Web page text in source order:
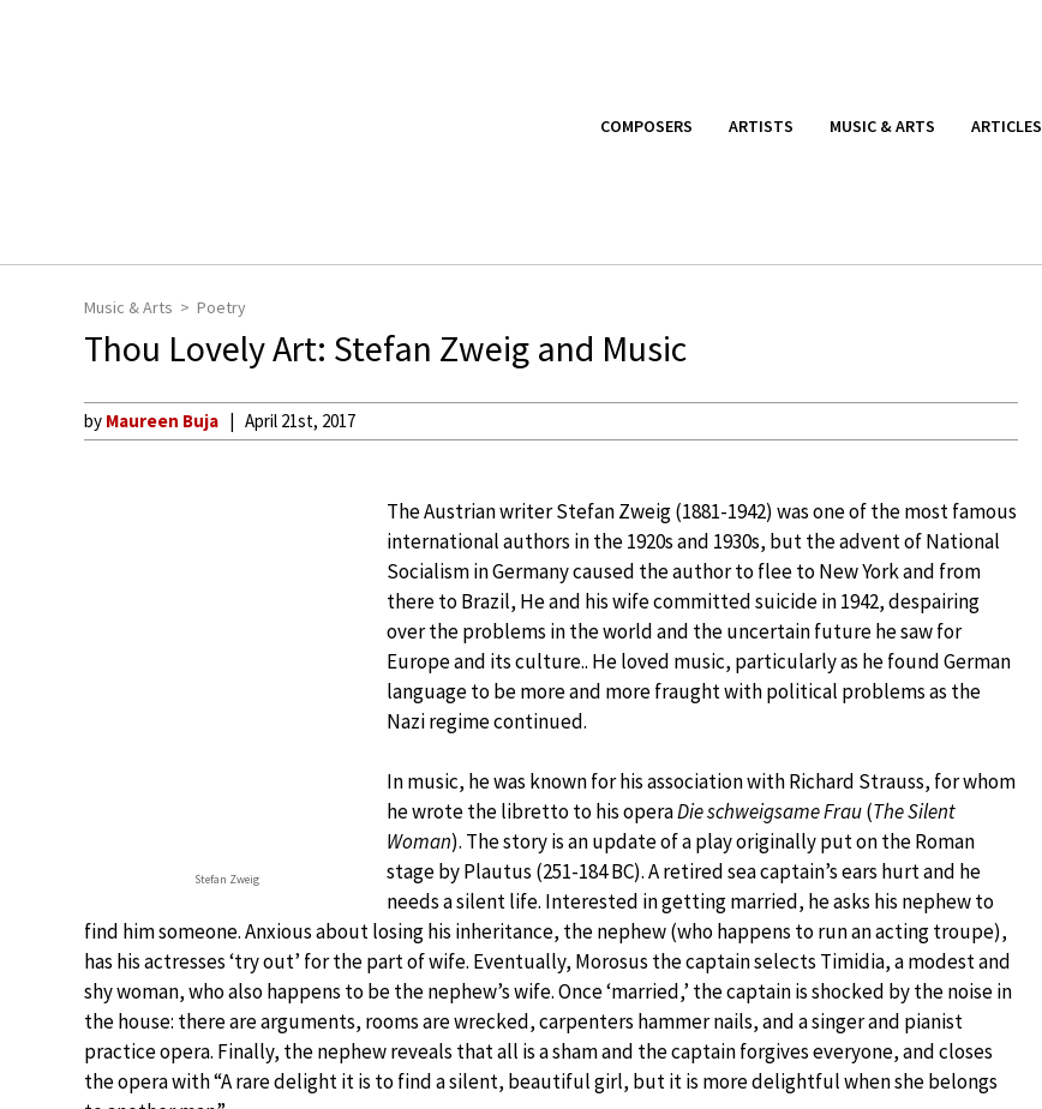
COMPOSERS ARTISTS MUSIC & ARTS ARTICLES
Music & Arts Poetry
Thou Lovely Art: Stefan Zweig and Music
by Maureen Buja April 21st, 2017
Stefan Zweig
The Austrian writer Stefan Zweig (1881-1942) was one of the most famous
international authors in the 1920s and 1930s, but the advent of National
Socialism in Germany caused the author to flee to New York and from
there to Brazil, He and his wife committed suicide in 1942, despairing
over the problems in the world and the uncertain future he saw for
Europe and its culture.. He loved music, particularly as he found German
language to be more and more fraught with political problems as the
Nazi regime continued.
In music, he was known for his association with Richard Strauss, for whom
he wrote the libretto to his operaDie schweigsame Frau(The Silent
Woman). The story is an update of a play originally put on the Roman
stage by Plautus (251-184 BC). A retired sea captain’s ears hurt and he
needs a silent life. Interested in getting married, he asks his nephew to
find him someone. Anxious about losing his inheritance, the nephew (who happens to run an acting troupe),
has his actresses ‘try out’ for the part of wife. Eventually, Morosus the captain selects Timidia, a modest and
shy woman, who also happens to be the nephew’s wife. Once ‘married,’ the captain is shocked by the noise in
the house: there are arguments, rooms are wrecked, carpenters hammer nails, and a singer and pianist
practice opera. Finally, the nephew reveals that all is a sham and the captain forgives everyone, and closes
the opera with “A rare delight it is to find a silent, beautiful girl, but it is more delightful when she belongs